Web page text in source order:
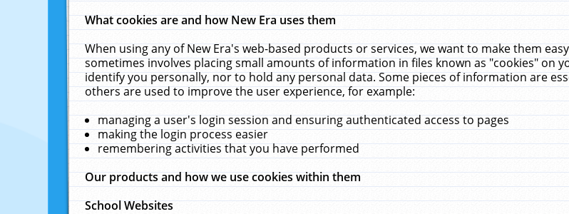
What cookies are and how New Era uses them
When using any of New Era's web-based products or services, we want to make them
sometimes involves placing small amounts of information in files known as "cookies" on
identify you personally, nor to hold any personal data. Some pieces of information are
others are used to improve the user experience, for example:
managing a user's login session and ensuring authenticated access to pages
making the login process easier
remembering activities that you have performed
Our products and how we use cookies within them
School Websites